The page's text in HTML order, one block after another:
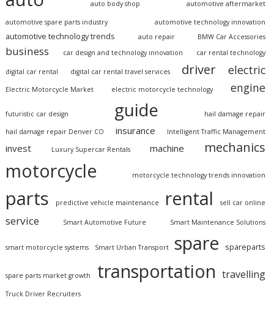
auto body shop automotive aftermarket
automotive spare parts industry automotive technology innovation
automotive technology trends auto repair BMW Car Accessories
business car design and technology innovation car rental technology
digital car rental digital car rental travel services driver electric
Electric Motorcycle Market electric motorcycle technology engine
futuristic car design guide hail damage repair
hail damage repair Denver CO insurance Intelligent Traffic Management
invest Luxury Supercar Rentals machine mechanics
motorcycle motorcycle technology trends innovation
parts predictive vehicle maintenance rental sell car online
service Smart Automotive Future Smart Maintenance Solutions
smart motorcycle systems Smart Urban Transport spare spareparts
spare parts market growth transportation travelling
Truck Driver Recruiters